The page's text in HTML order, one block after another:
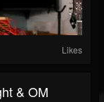
Likes
& OM